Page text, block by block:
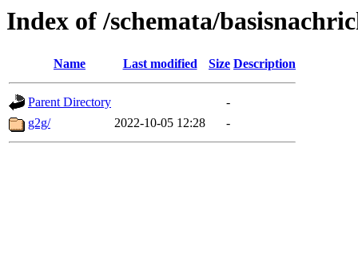
Index of /schemata/
Name Last modified Size Description
Parent Directory
-
g2g/
2022-10-05 12:28 -